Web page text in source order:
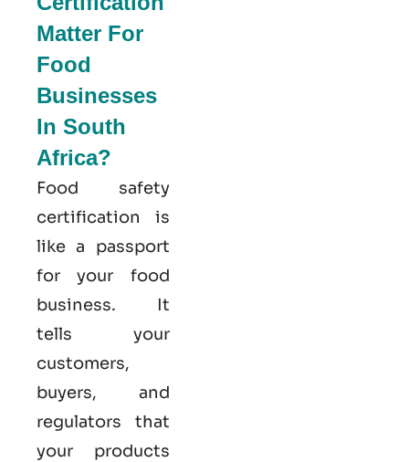
Matter For
Food
Businesses
In South
Africa?
Food safety
certification is
like a passport
for your food
business. It
tells your
customers,
buyers, and
regulators that
your products